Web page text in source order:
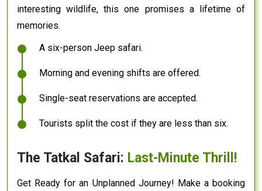
interesting wildlife, this one promises a lifetime of
memories.
A six-person Jeep safari.
Morning and evening shifts are offered.
Single-seat reservations are accepted.
Tourists split the cost if they are less than six.
The Tatkal Safari: Last-Minute Thrill!
Get Ready for an Unplanned Journey! Make a booking